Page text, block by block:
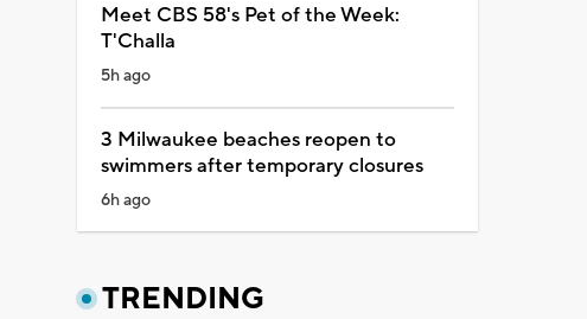
Meet CBS 58's Pet of the Week:
T'Challa
5h ago
3 Milwaukee beaches reopen to
swimmers after temporary closures
6h ago
TRENDING